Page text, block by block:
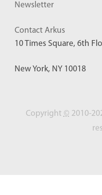
Newsletter
Contact Arkus
10 Times Square, 6th
New York, NY 10018
Copyright © 2010-